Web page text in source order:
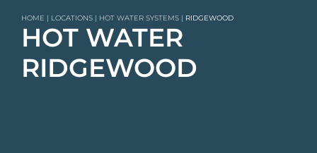
HOME | LOCATIONS | HOT WATER SYSTEMS | RIDGEWOOD
HOT WATER
RIDGEWOOD